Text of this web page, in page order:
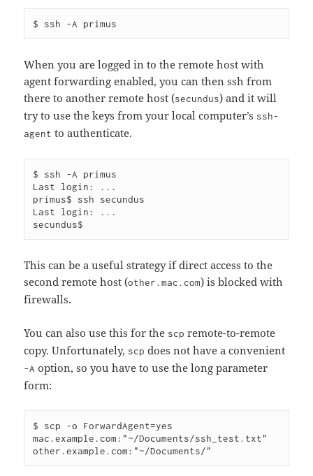
When you are logged in to the remote host with
agent forwarding enabled, you can then ssh from
there to another remote host (secundus) and it will
try to use the keys from your local computer’s ssh-
agent to authenticate.
$ ssh -A primus
Last login: ...
primus$ ssh secundus
Last login: ...
This can be a useful strategy if direct access to the
second remote host (other.mac.com) is blocked with
firewalls.
You can also use this for the scp remote-to-remote
copy. Unfortunately, scp does not have a convenient
-A option, so you have to use the long parameter
form:
$ scp -o ForwardAgent=yes
mac.example.com:"~/Documents/ssh_test.txt"